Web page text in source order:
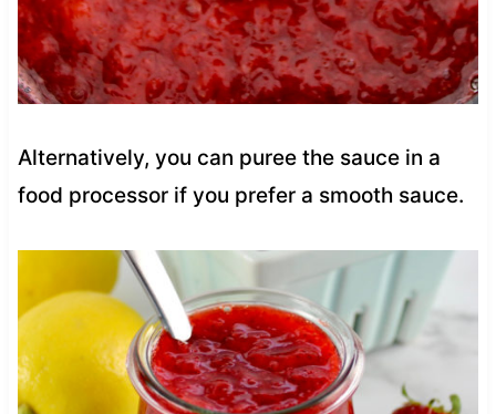
Alternatively, you can puree the sauce in a
food processor if you prefer a smooth sauce.